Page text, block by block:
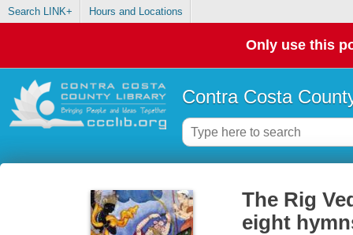
Search LINK+ Hours and Locations
Only use this
Contra Costa
The Rig
eight